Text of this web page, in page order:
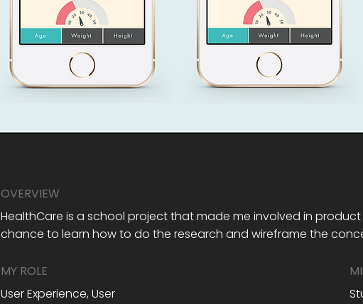
OVERVIEW
HealthCare is a school project that made me involved in product
chance to learn how to do the research and wireframe the
MY ROLE
User Experience, User